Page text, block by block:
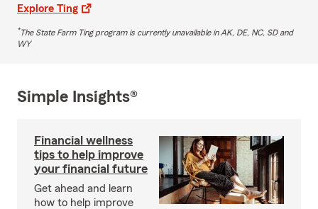
Explore Ting
*The State Farm Ting program is currently unavailable in AK, DE, NC, SD and
WY
Simple Insights®
Financial wellness
tips to help improve
your financial future
Get ahead and learn
how to help improve